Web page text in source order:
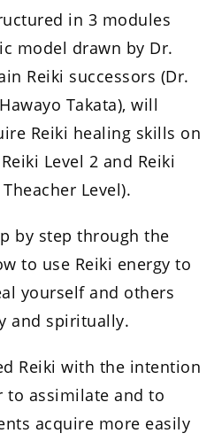
in 3 modules
model drawn by Dr.
Reiki successors (Dr.
Takata), will
Reiki healing skills on
Level 2 and Reiki
Level).
by step through the
to use Reiki energy to
yourself and others
and spiritually.
Reiki with the intention
to assimilate and to
acquire more easily